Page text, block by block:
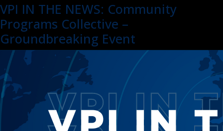
VPI IN THE NEWS: Community
Programs Collective –
Groundbreaking Event